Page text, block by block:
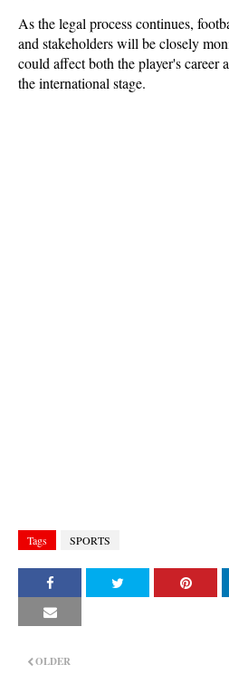
As the legal process continues,
and stakeholders will be closely
could affect both the player's career
the international stage.
Tags SPORTS
OLDER